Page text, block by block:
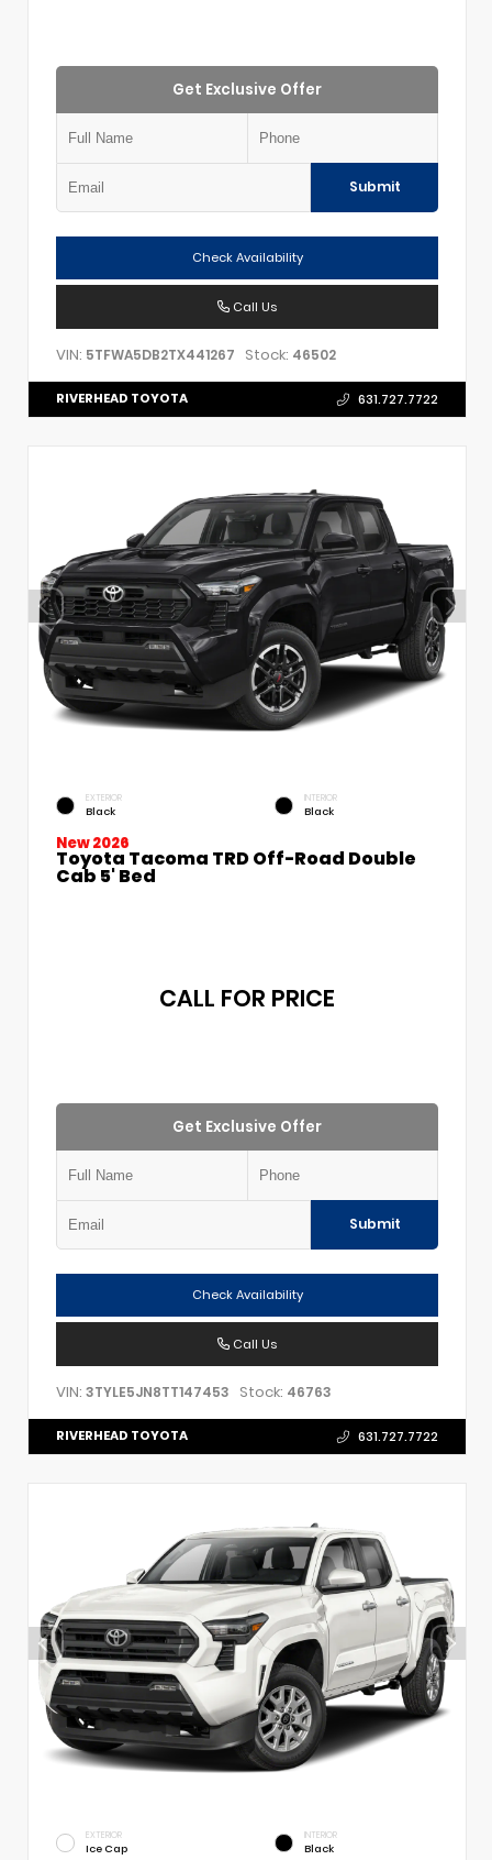
Get Exclusive Offer
Submit
Check Availability
Call Us
VIN: 5TFWA5DB2TX441267 Stock: 46502
RIVERHEAD TOYOTA 631.727.7722
EXTERIOR
Black
INTERIOR
Black
New 2026
Toyota Tacoma TRD Off-Road Double
Cab 5' Bed
CALL FOR PRICE
Get Exclusive Offer
Submit
Check Availability
Call Us
VIN: 3TYLE5JN8TT147453 Stock: 46763
RIVERHEAD TOYOTA 631.727.7722
EXTERIOR
Ice Cap
INTERIOR
Black